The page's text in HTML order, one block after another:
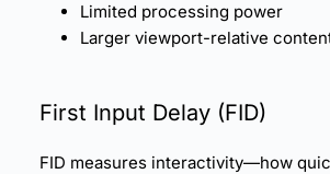
Limited processing power
Larger viewport-relative
First Input Delay (FID)
FID measures interactivity—how